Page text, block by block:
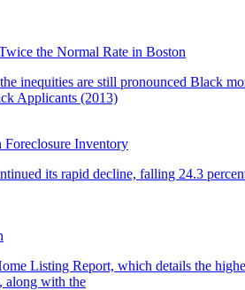
the Normal Rate in Boston
inequities are still pronounced Black
Applicants (2013)
Foreclosure Inventory
its rapid decline, falling 24.3
Listing Report, which details the
along with the